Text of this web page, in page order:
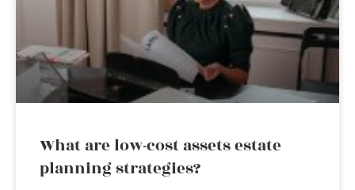
What are low-cost assets estate
planning strategies?